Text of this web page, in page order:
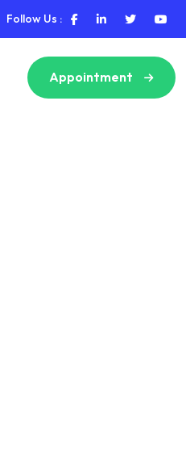
Follow Us :
Appointment